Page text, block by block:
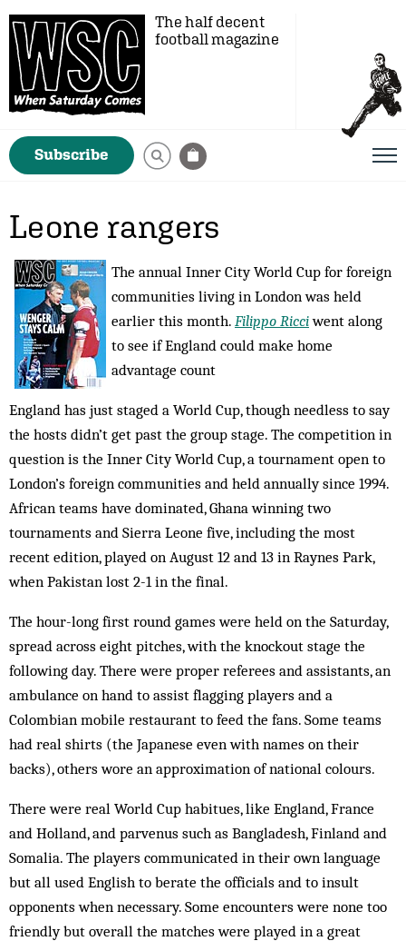
The half decent
football magazine
Subscribe
Leone rangers
The annual Inner City World Cup for foreign
communities living in London was held
earlier this month. Filippo Ricciwent along
to see if England could make home
advantage count
England has just staged a World Cup, though needless to say
the hosts didn’t get past the group stage. The competition in
question is the Inner City World Cup, a tournament open to
London’s foreign communities and held annually since 1994.
African teams have dom­inated, Ghana winning two
tournaments and Sierra Leone five, including the most
recent edition, played on August 12 and 13 in Raynes Park,
when Pakistan lost 2-1 in the final.
The hour-long first round games were held on the Saturday,
spread across eight pitches, with the knockout stage the
following day. There were proper referees and assistants, an
am­bulance on hand to assist flagging play­ers and a
Colombian mobile restaurant to feed the fans. Some teams
had real shirts (the Japanese even with names on their
backs), others wore an approximation of national colours.
There were real World Cup habitues, like England, France
and Holland, and parvenus such as Bangladesh, Finland and
Somalia. The players communicated in their own language
but all used English to berate the officials and to insult
opponents when necessary. Some encounters were none too
friendly but overall the matches were played in a great